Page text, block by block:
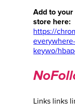
Add to
store here:
https://
everywhere-
keywo/
Links links